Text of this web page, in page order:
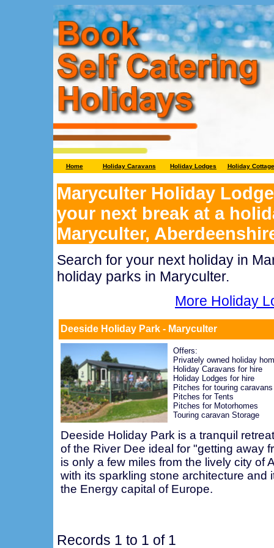
Home Holiday Caravans Holiday Lodges Holiday
Maryculter Holiday
your next break at a
Maryculter,
Search for your next holiday in
holiday parks in Maryculter.
More Holiday
Deeside Holiday Park - Maryculter
Offers:
Privately owned holiday
Holiday Caravans for hire
Holiday Lodges for hire
Pitches for touring caravans
Pitches for Tents
Pitches for Motorhomes
Touring caravan Storage
Deeside Holiday Park is a tranquil
of the River Dee ideal for "getting away
is only a few miles from the lively city of
with its sparkling stone architecture and
the Energy capital of Europe.
Records 1 to 1 of 1